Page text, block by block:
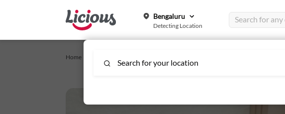
Bengaluru
Detecting Location
Home /
Search for your location